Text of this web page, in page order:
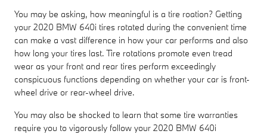
You may be asking, how meaningful is a tire roation? Getting
your 2020 BMW 640i tires rotated during the convenient time
can make a vast difference in how your car performs and also
how long your tires last. Tire rotations promote even tread
wear as your front and rear tires perform exceedingly
conspicuous functions depending on whether your car is front-
wheel drive or rear-wheel drive.
You may also be shocked to learn that some tire warranties
require you to vigorously follow your 2020 BMW 640i